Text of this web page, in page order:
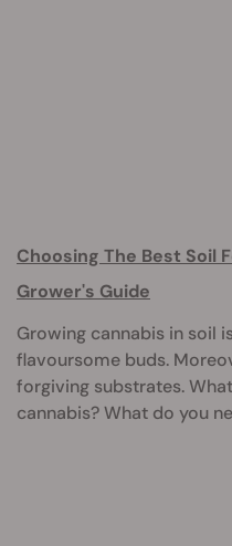
Choosing The Best Soil
Grower's Guide
Growing cannabis in soil
flavoursome buds.
forgiving substrates.
cannabis? What do you